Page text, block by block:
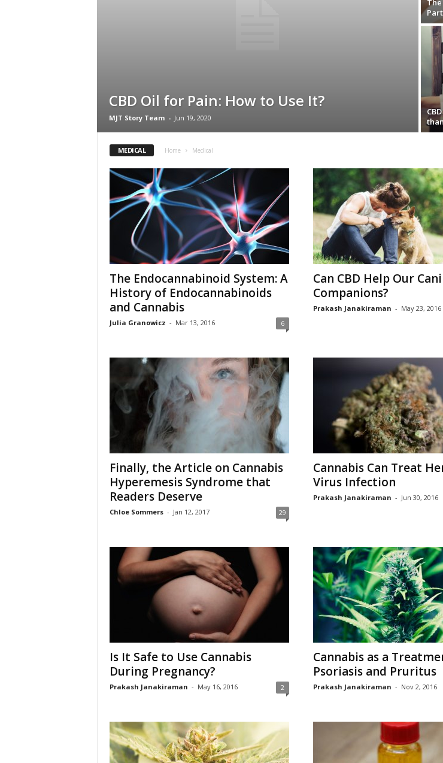
CBD Oil for Pain: How to Use It?
MJT Story Team - Jun 19, 2020
MEDICAL Home Medical
The Endocannabinoid System: A
History of Endocannabinoids
and Cannabis
Julia Granowicz - Mar 13, 2016 6
Can CBD Help Our
Companions?
Prakash Janakiraman - May 23, 2016
Finally, the Article on Cannabis
Hyperemesis Syndrome that
Readers Deserve
Chloe Sommers - Jan 12, 2017 29
Cannabis Can Treat
Virus Infection
Prakash Janakiraman - Jun 30, 2016
Is It Safe to Use Cannabis
During Pregnancy?
Prakash Janakiraman - May 16, 2016 2
Cannabis as a
Psoriasis and Pruritus
Prakash Janakiraman - Nov 2, 2016